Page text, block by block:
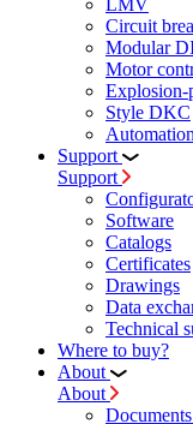
Circuit
Modular
Motor
Explosion-
Style DKC
Support
Support
Software
Сatalogs
Certificates
Drawings
Data
Technical
Where to buy?
About
About